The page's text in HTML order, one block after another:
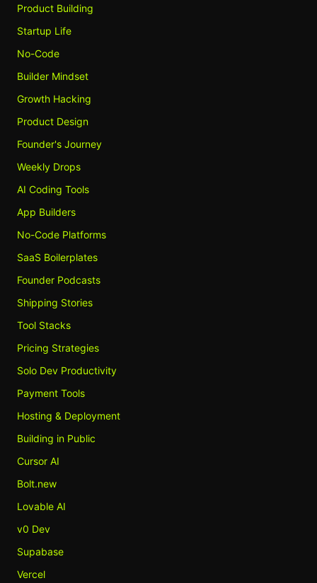
Product Building
Startup Life
No-Code
Builder Mindset
Growth Hacking
Product Design
Founder's Journey
Weekly Drops
AI Coding Tools
App Builders
No-Code Platforms
SaaS Boilerplates
Founder Podcasts
Shipping Stories
Tool Stacks
Pricing Strategies
Solo Dev Productivity
Payment Tools
Hosting & Deployment
Building in Public
Cursor AI
Bolt.new
Lovable AI
v0 Dev
Supabase
Vercel